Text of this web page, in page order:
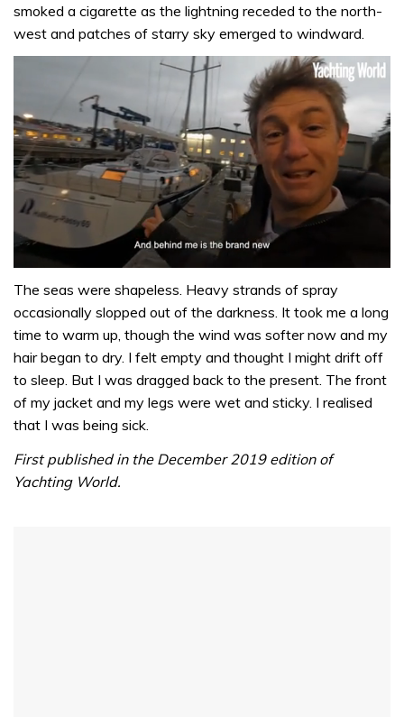
smoked a cigarette as the lightning receded to the north-
west and patches of starry sky emerged to windward.
seconds
1
minute,
seconds
The seas were shapeless. Heavy strands of spray
occasionally slopped out of the darkness. It took me a long
time to warm up, though the wind was softer now and my
hair began to dry. I felt empty and thought I might drift off
to sleep. But I was dragged back to the present. The front
of my jacket and my legs were wet and sticky. I realised
that I was being sick.
First published in the December 2019 edition of
Yachting World.